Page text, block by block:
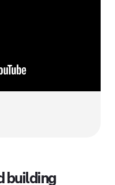
building